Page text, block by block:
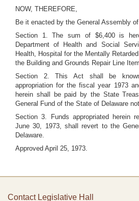
NOW, THEREFORE,
Be it enacted by the General Assembly
Section 1. The sum of $6,400 is
Department of Health and Social
Health, Hospital for the Mentally
the Building and Grounds Repair Line
Section 2. This Act shall be
appropriation for the fiscal year 1973
herein shall be paid by the State
General Fund of the State of Delaware
Section 3. Funds appropriated herein
June 30, 1973, shall revert to the
Delaware.
Approved April 25, 1973.
Contact Legislative Hall